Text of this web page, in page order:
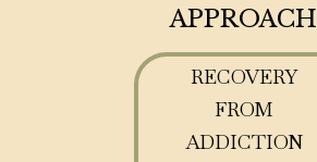
APPROACH
RECOVERY
FROM
ADDICTION